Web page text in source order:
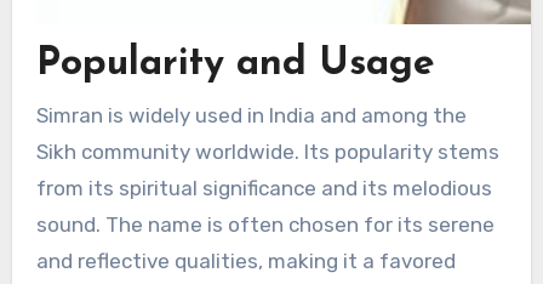
Popularity and Usage
Simran is widely used in India and among the
Sikh community worldwide. Its popularity stems
from its spiritual significance and its melodious
sound. The name is often chosen for its serene
and reflective qualities, making it a favored